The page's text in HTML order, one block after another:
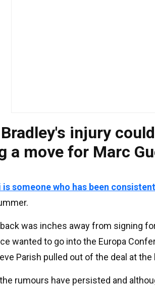
injury
a move for Marc
is someone who has been
was inches away from signing
wanted to go into the Europa
Parish pulled out of the deal at
rumours have persisted and